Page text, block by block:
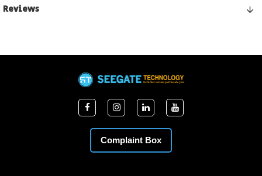
Reviews
Complaint Box